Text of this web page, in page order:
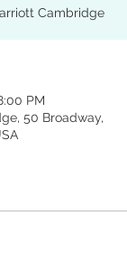
Cambridge
PM
50 Broadway,